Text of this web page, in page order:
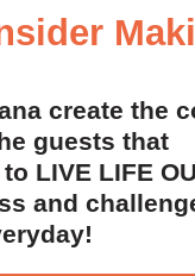
create the
guests that
LIVE LIFE
and